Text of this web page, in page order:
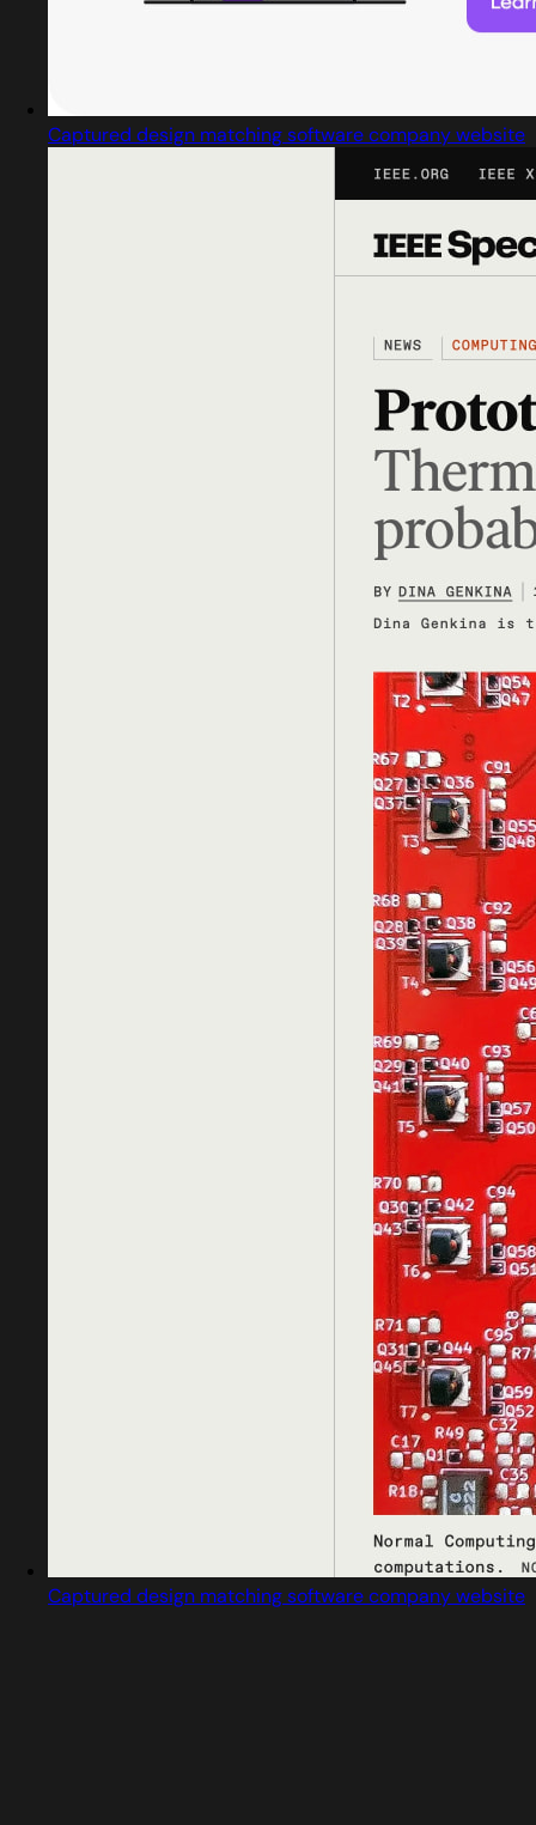
Captured design matching software company website
Captured design matching software company website